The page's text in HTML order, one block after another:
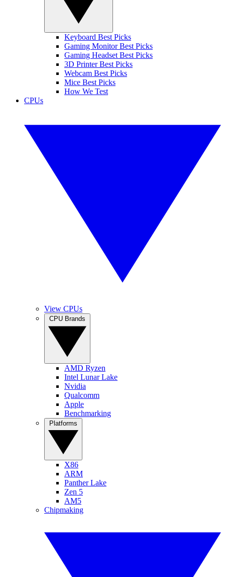
Keyboard Best Picks
Gaming Monitor Best Picks
Gaming Headset Best Picks
3D Printer Best Picks
Webcam Best Picks
Mice Best Picks
How We Test
CPUs
View CPUs
AMD Ryzen
Intel Lunar Lake
Nvidia
Qualcomm
Apple
Benchmarking
X86
ARM
Panther Lake
Zen 5
AM5
Chipmaking